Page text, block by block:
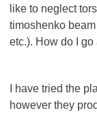
like to neglect
timoshenko
etc.). How do I
I have tried the
however they